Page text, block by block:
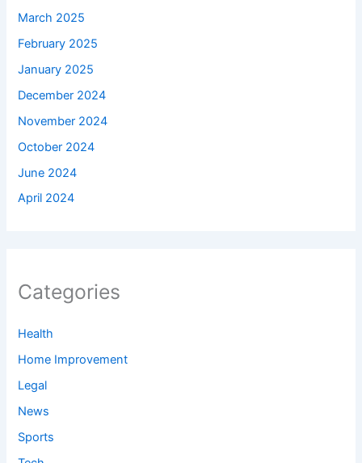
March 2025
February 2025
January 2025
December 2024
November 2024
October 2024
June 2024
April 2024
Categories
Health
Home Improvement
Legal
News
Sports